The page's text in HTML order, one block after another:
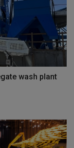
wash plant